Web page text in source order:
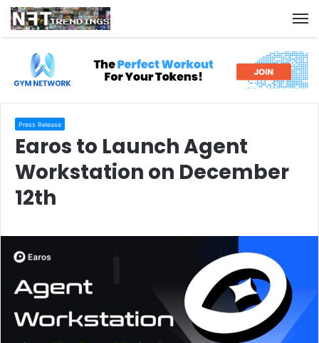
Press Release
Earos to Launch Agent
Workstation on December
12th